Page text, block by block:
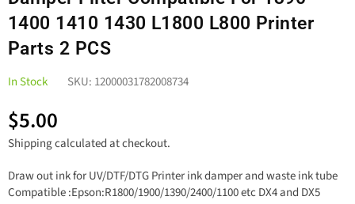
1400 1410 1430 L1800 L800 Printer
Parts 2 PCS
In Stock SKU: 12000031782008734
Regular
price
$5.00
Shippingcalculated at checkout.
Draw out ink for UV/DTF/DTG Printer ink damper and waste ink tube
Compatible :Epson:R1800/1900/1390/2400/1100 etc DX4 and DX5